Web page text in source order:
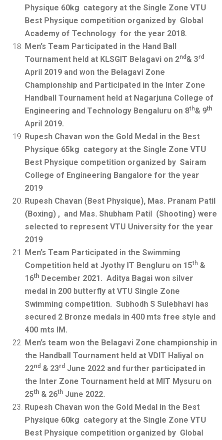
Physique 60kg category at the Single Zone VTU
Best Physique competition organized by Global
Academy of Technology for the year 2018.
Men’s Team Participated in the Hand Ball
Tournament held at KLSGIT Belagavi on 2nd & 3rd
April 2019 and won the Belagavi Zone
Championship and Participated in the Inter Zone
Handball Tournament held at Nagarjuna College of
Engineering and Technology Bengaluru on 8th& 9th
April 2019.
Rupesh Chavan won the Gold Medal in the Best
Physique 65kg category at the Single Zone VTU
Best Physique competition organized by Sairam
College of Engineering Bangalore for the year
2019
Rupesh Chavan (Best Physique), Mas. Pranam Patil
(Boxing) , and Mas. Shubham Patil (Shooting) were
selected to represent VTU University for the year
2019
Men’s Team Participated in the Swimming
Competition held at Jyothy IT Bengluru on 15th &
16th December 2021. Aditya Bagai won silver
medal in 200 butterfly at VTU Single Zone
Swimming competition. Subhodh S Sulebhavi has
secured 2 Bronze medals in 400 mts free style and
400 mts IM.
Men’s team won the Belagavi Zone championship in
the Handball Tournament held at VDIT Haliyal on
22nd & 23rd June 2022 and further participated in
the Inter Zone Tournament held at MIT Mysuru on
25th & 26th June 2022.
Rupesh Chavan won the Gold Medal in the Best
Physique 60kg category at the Single Zone VTU
Best Physique competition organized by Global